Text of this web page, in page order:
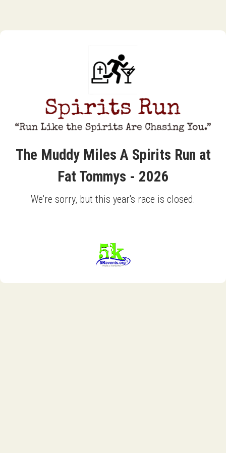
The Muddy Miles A Spirits Run at
Fat Tommys - 2026
We're sorry, but this year's race is closed.